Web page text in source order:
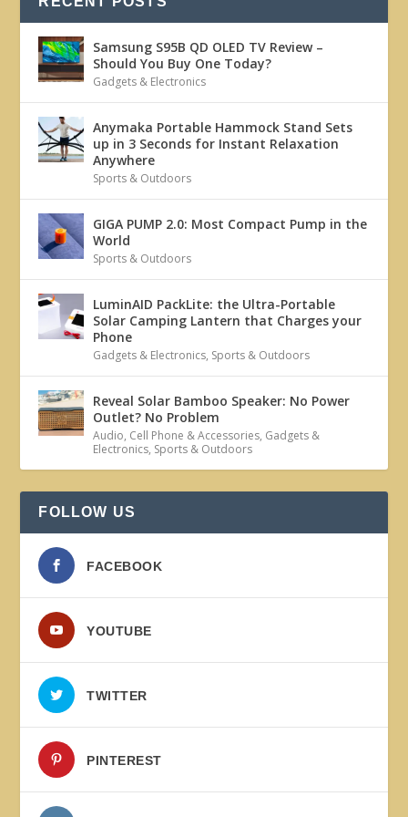
Samsung S95B QD OLED TV Review –
Should You Buy One Today?
Gadgets & Electronics
Anymaka Portable Hammock Stand Sets
up in 3 Seconds for Instant Relaxation
Anywhere
Sports & Outdoors
GIGA PUMP 2.0: Most Compact Pump in the
World
Sports & Outdoors
LuminAID PackLite: the Ultra-Portable
Solar Camping Lantern that Charges your
Phone
Gadgets & Electronics, Sports & Outdoors
Reveal Solar Bamboo Speaker: No Power
Outlet? No Problem
Audio, Cell Phone & Accessories, Gadgets &
Electronics, Sports & Outdoors
FOLLOW US
FACEBOOK
YOUTUBE
TWITTER
PINTEREST